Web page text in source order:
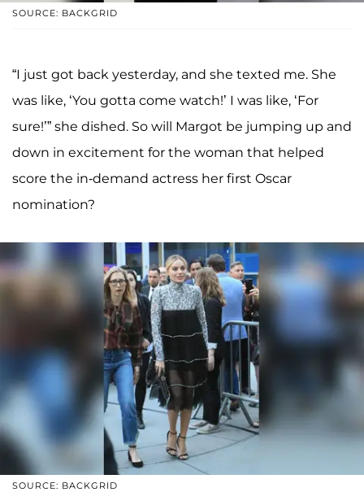
SOURCE: BACKGRID
“I just got back yesterday, and she texted me. She
was like, ‘You gotta come watch!’ I was like, ‘For
sure!’” she dished. So will Margot be jumping up and
down in excitement for the woman that helped
score the in-demand actress her first Oscar
nomination?
SOURCE: BACKGRID